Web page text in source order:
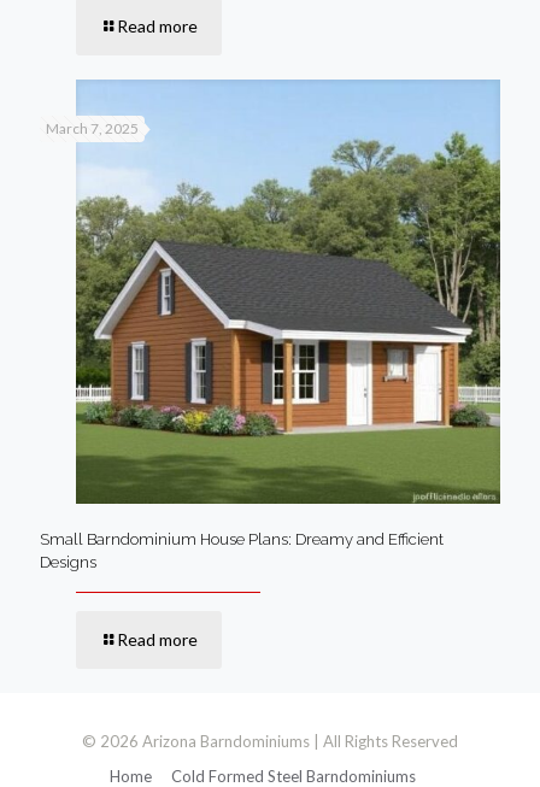
Read more
March 7, 2025
Small Barndominium House Plans: Dreamy and Efficient
Designs
Read more
© 2026 Arizona Barndominiums | All Rights Reserved
Home
Cold Formed Steel Barndominiums